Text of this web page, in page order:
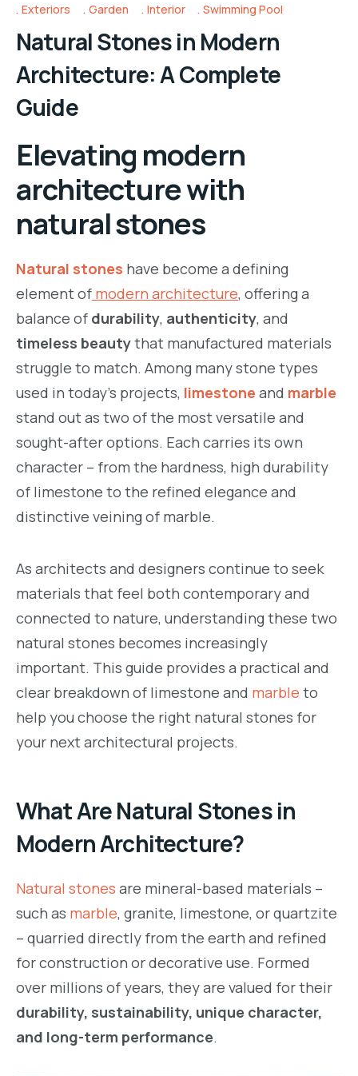
Exteriors Garden Interior Swimming Pool
Natural Stones in Modern
Architecture: A Complete
Guide
Elevating modern
architecture with
natural stones
Natural stones have become a defining
element of modern architecture, offering a
balance of durability, authenticity, and
timeless beautythat manufactured materials
struggle to match. Among many stone types
used in today’s projects, limestone and marble
stand out as two of the most versatile and
sought-after options. Each carries its own
character – from the hardness, high durability
of limestone to the refined elegance and
distinctive veining of marble.
As architects and designers continue to seek
materials that feel both contemporary and
connected to nature, understanding these two
natural stones becomes increasingly
important. This guide provides a practical and
clear breakdown of limestone and marble to
help you choose the right natural stones for
your next architectural projects.
What Are Natural Stones in
Modern Architecture?
Natural stones are mineral-based materials –
such as marble, granite, limestone, or quartzite
– quarried directly from the earth and refined
for construction or decorative use. Formed
over millions of years, they are valued for their
durability, sustainability, unique character,
and long-term performance.